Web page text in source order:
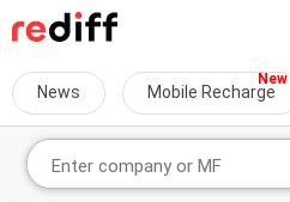
News Mobile Recharge